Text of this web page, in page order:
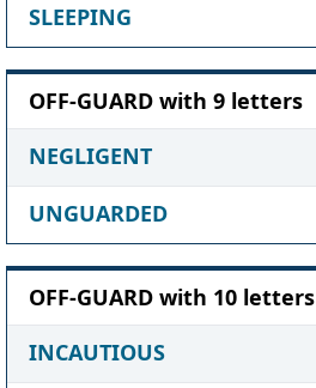
SLEEPING
OFF-GUARD with 9 letters
NEGLIGENT
UNGUARDED
OFF-GUARD with 10 letters
INCAUTIOUS